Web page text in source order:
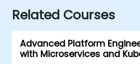
Related Courses
Advanced Platform
with Microservices and